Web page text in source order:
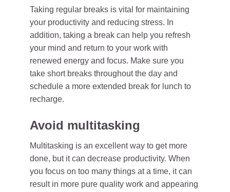
Taking regular breaks is vital for maintaining
your productivity and reducing stress. In
addition, taking a break can help you refresh
your mind and return to your work with
renewed energy and focus. Make sure you
take short breaks throughout the day and
schedule a more extended break for lunch to
recharge.
Avoid multitasking
Multitasking is an excellent way to get more
done, but it can decrease productivity. When
you focus on too many things at a time, it can
result in more pure quality work and appearing